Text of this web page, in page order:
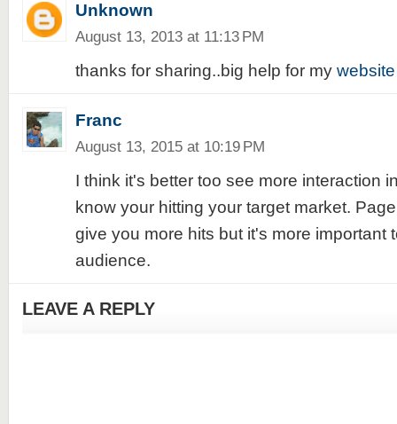
Unknown
August 13, 2013 at 11:13 PM
thanks for sharing..big help for my website
Franc
August 13, 2015 at 10:19 PM
I think it's better too see more interaction
know your hitting your target market.
give you more hits but it's more important
audience.
LEAVE A REPLY